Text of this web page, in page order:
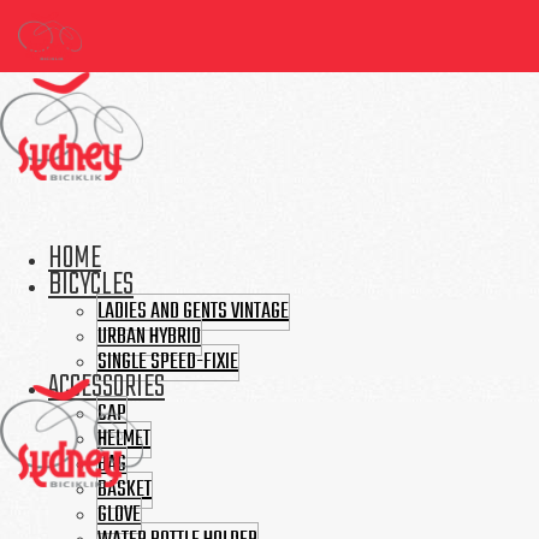
HOME
BICYCLES
LADIES AND GENTS VINTAGE
URBAN HYBRID
SINGLE SPEED-FIXIE
ACCESSORIES
CAP
HELMET
BAG
BASKET
GLOVE